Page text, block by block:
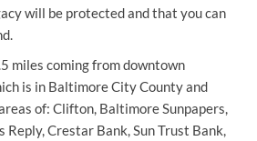
will be protected and that you can
miles coming from downtown
is in Baltimore City County and
of: Clifton, Baltimore Sunpapers,
Reply, Crestar Bank, Sun Trust Bank,